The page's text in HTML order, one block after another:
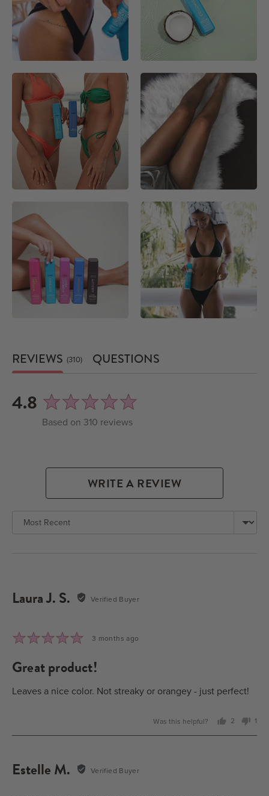
REVIEWS 310 QUESTIONS
average
rating
4.8 out
of
Based on 310 reviews
WRITE A REVIEW
Sort by
Laura J. S.
Reviewed
J.
Verified Buyer
Rated
out
5
Review
3 months ago
great product!
Leaves a nice color. Not streaky or orangey - just perfect!
Was this helpful?
2
1
Estelle M.
Reviewed
Verified Buyer